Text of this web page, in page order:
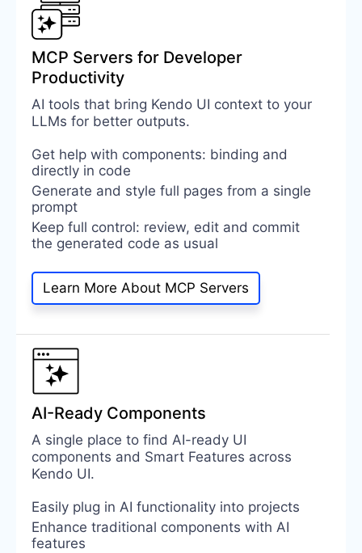
MCP Servers for Developer
Productivity
AI tools that bring Kendo UI context to your
LLMs for better outputs.
Get help with components: binding and
directly in code
Generate and style full pages from a single
prompt
Keep full control: review, edit and commit
the generated code as usual
Learn More About MCP Servers
AI-Ready Components
A single place to find AI-ready UI
components and Smart Features across
Kendo UI.
Easily plug in AI functionality into projects
Enhance traditional components with AI
features